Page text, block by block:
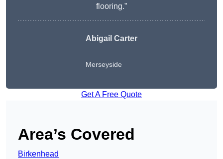
flooring.”
Abigail Carter
Merseyside
Get A Free Quote
Area’s Covered
Birkenhead